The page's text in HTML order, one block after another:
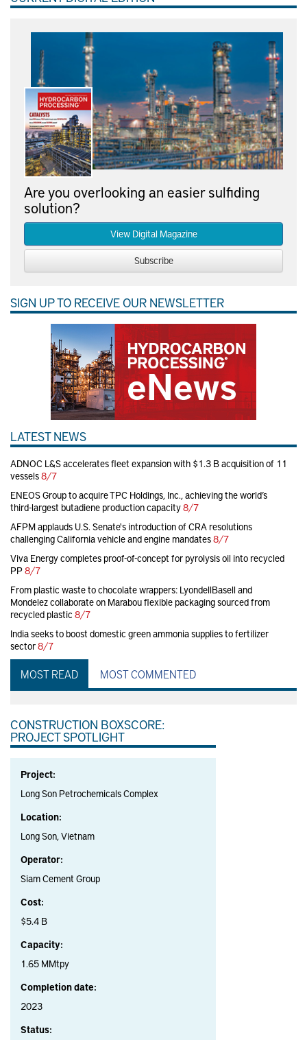
Are you overlooking an easier sulfiding
solution?
View Digital Magazine
Subscribe
SIGN UP TO RECEIVE OUR NEWSLETTER
LATEST NEWS
ADNOC L&S accelerates fleet expansion with $1.3 B acquisition of 11
vessels8/7
ENEOS Group to acquire TPC Holdings, Inc., achieving the world’s
third-largest butadiene production capacity8/7
AFPM applauds U.S. Senate's introduction of CRA resolutions
challenging California vehicle and engine mandates8/7
Viva Energy completes proof-of-concept for pyrolysis oil into recycled
PP8/7
From plastic waste to chocolate wrappers: LyondellBasell and
Mondelez collaborate on Marabou flexible packaging sourced from
recycled plastic 8/7
India seeks to boost domestic green ammonia supplies to fertilizer
sector8/7
MOST READ MOST COMMENTED
CONSTRUCTION BOXSCORE:
PROJECT SPOTLIGHT
Project:
Long Son Petrochemicals Complex
Location:
Long Son, Vietnam
Operator:
Siam Cement Group
Cost:
$5.4 B
Capacity:
1.65 MMtpy
Completion date:
2023
Status: